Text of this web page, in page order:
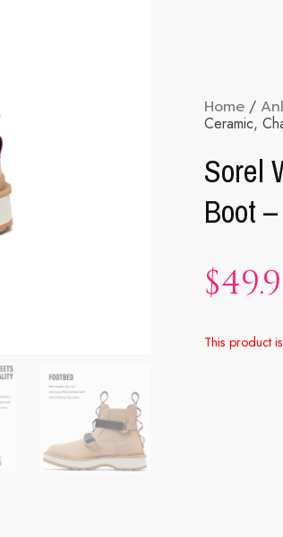
Home /
Ceramic,
Sorel
Boot
$
This product